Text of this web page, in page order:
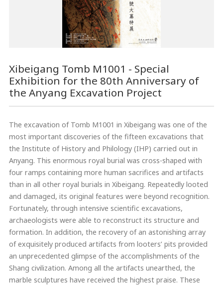
Xibeigang Tomb M1001 - Special
Exhibition for the 80th Anniversary of
the Anyang Excavation Project
The excavation of Tomb M1001 in Xibeigang was one of the
most important discoveries of the fifteen excavations that
the Institute of History and Philology (IHP) carried out in
Anyang. This enormous royal burial was cross-shaped with
four ramps containing more human sacrifices and artifacts
than in all other royal burials in Xibeigang. Repeatedly looted
and damaged, its original features were beyond recognition.
Fortunately, through intensive scientific excavations,
archaeologists were able to reconstruct its structure and
formation. In addition, the recovery of an astonishing array
of exquisitely produced artifacts from looters’ pits provided
an unprecedented glimpse of the accomplishments of the
Shang civilization. Among all the artifacts unearthed, the
marble sculptures have received the highest praise. These